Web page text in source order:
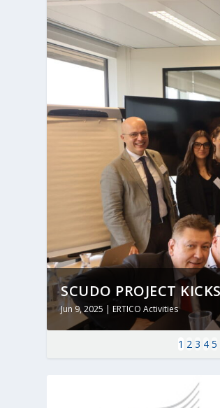
SCUDO PROJECT
Jun 9, 2025 |ERTICO Activities
1 2 3 4 5